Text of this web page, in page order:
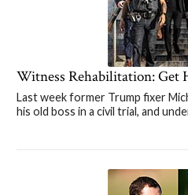
Witness Rehabilitation: Get
Last week former Trump fixer
his old boss in a civil trial, and